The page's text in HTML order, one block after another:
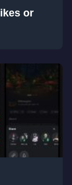
or